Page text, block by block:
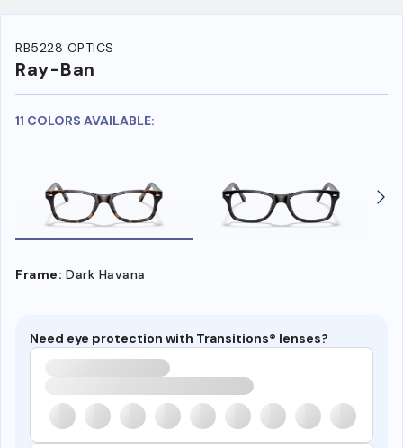
RB5228 OPTICS
Ray-Ban
11 COLORS AVAILABLE:
Frame: Dark Havana
Need eye protection with Transitions® lenses?